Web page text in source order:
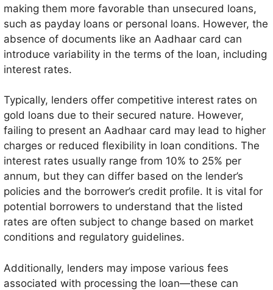
making them more favorable than unsecured loans,
such as payday loans or personal loans. However, the
absence of documents like an Aadhaar card can
introduce variability in the terms of the loan, including
interest rates.
Typically, lenders offer competitive interest rates on
gold loans due to their secured nature. However,
failing to present an Aadhaar card may lead to higher
charges or reduced flexibility in loan conditions. The
interest rates usually range from 10% to 25% per
annum, but they can differ based on the lender’s
policies and the borrower’s credit profile. It is vital for
potential borrowers to understand that the listed
rates are often subject to change based on market
conditions and regulatory guidelines.
Additionally, lenders may impose various fees
associated with processing the loan—these can